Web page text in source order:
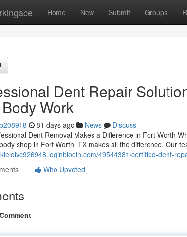
Home New Submit Groups
Dent Repair
Work
81 days ago News
Discuss
Dent Removal Makes a Difference in Fort Worth
shop in Fort Worth, TX makes all the difference. Our
49544381/certified-dent-
Who Upvoted